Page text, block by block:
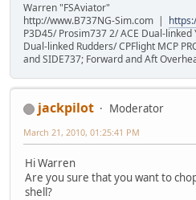
Warren "FSAviator"
http://www.B737NG-Sim.com |
P3D45/ Prosim737 2/ ACE Dual-linked
Dual-linked Rudders/ CPFlight MCP
and SIDE737; Forward and Aft
jackpilot
Moderator
March 21, 2010, 01:25:41 PM
Hi Warren
Are you sure that you want to
shell?